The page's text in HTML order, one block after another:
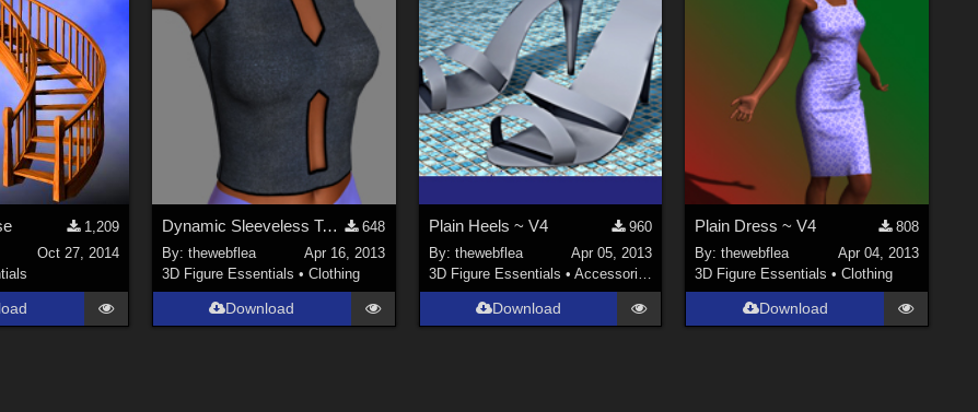
1,209
Oct 27, 2014
Dynamic Sleeveless Top ~ V4
648
By: thewebflea
Apr 16, 2013
3D Figure Essentials • Clothing
Download
Plain Heels ~ V4
960
By: thewebflea
Apr 05, 2013
3D Figure Essentials • Accessories
Download
Plain Dress ~ V4
808
By:thewebflea
Apr 04, 2013
3D Figure Essentials •Clothing
Download